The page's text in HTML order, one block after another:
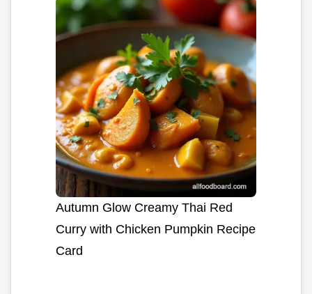
Autumn Glow Creamy Thai Red
Curry with Chicken Pumpkin Recipe
Card